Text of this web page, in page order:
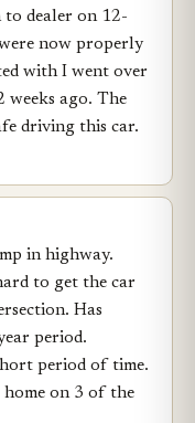
dealer on 12-
now properly
with I went over
weeks ago. The
driving this car.
in highway.
to get the car
Has
period.
period of time.
home on 3 of the